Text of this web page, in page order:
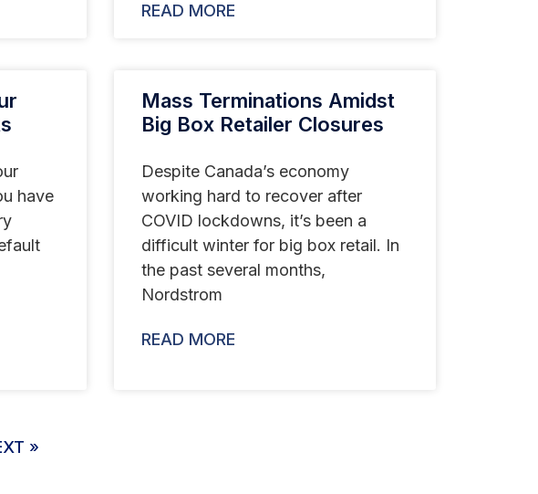
READ MORE
have
Mass Terminations Amidst
Big Box Retailer Closures
Despite Canada’s economy
working hard to recover after
COVID lockdowns, it’s been a
difficult winter for big box retail. In
the past several months,
Nordstrom
READ MORE
»